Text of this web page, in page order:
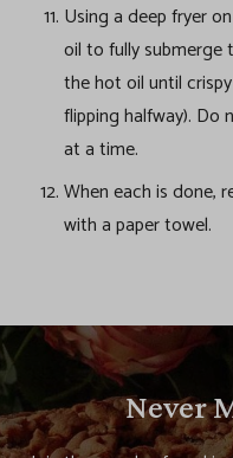
Using a deep fryer
oil to fully submerge
the hot oil until
flipping halfway). Do
at a time.
When each is done,
with a paper towel.
Never